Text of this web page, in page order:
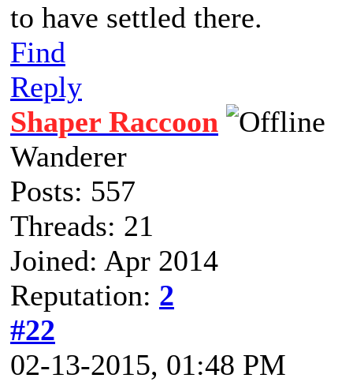
to have settled there.
Find
Reply
Shaper Raccoon
Wanderer
Posts: 557
Threads: 21
Joined: Apr 2014
Reputation: 2
#22
02-13-2015, 01:48 PM